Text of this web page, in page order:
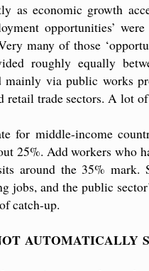
as economic growth
opportunities’
many of those
roughly equally
via public works
retail trade sectors. A lot
for middle-income
25%. Add workers who
around the 35% mark.
jobs, and the public
catch-up.
AUTOMATICALLY